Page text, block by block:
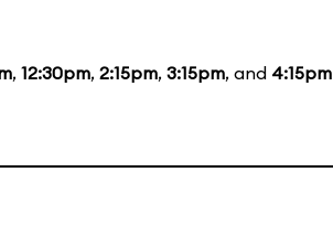
, 12:30pm, 2:15pm, 3:15pm, and 4:15pm